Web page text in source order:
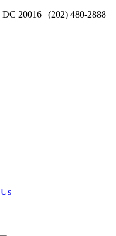
DC 20016 | (202) 480-2888